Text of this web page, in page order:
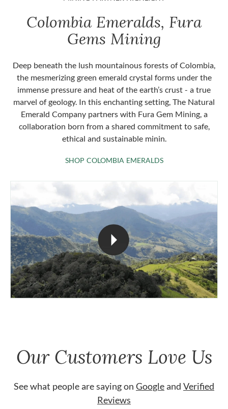
Colombia Emeralds, Fura
Gems Mining
Deep beneath the lush mountainous forests of Colombia,
the mesmerizing green emerald crystal forms under the
immense pressure and heat of the earth’s crust - a true
marvel of geology. In this enchanting setting, The Natural
Emerald Company partners with Fura Gem Mining, a
collaboration born from a shared commitment to safe,
ethical and sustainable minin.
SHOP COLOMBIA EMERALDSSHOP COLOMBIA
Our Customers Love Us
See what people are saying on Googleand Verified
Reviews